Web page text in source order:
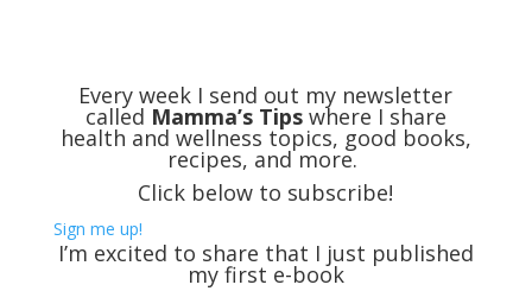
Every week I send out my newsletter
called Mamma’s Tipswhere I share
health and wellness topics, good books,
recipes, and more.
Click below to subscribe!
Sign me up!
I’m excited to share that I just published
my first e-book